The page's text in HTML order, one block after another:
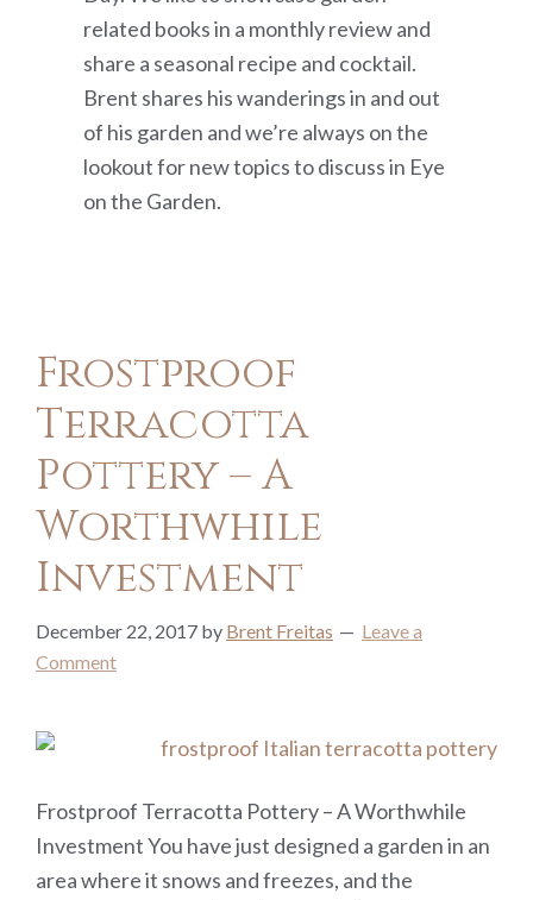
related books in a monthly review and
share a seasonal recipe and cocktail.
Brent shares his wanderings in and out
of his garden and we’re always on the
lookout for new topics to discuss in Eye
on the Garden.
Frostproof
Terracotta
Pottery – A
Worthwhile
Investment
December 22, 2017 by Brent Freitas
Leave a
Comment
Frostproof Terracotta Pottery – A Worthwhile
Investment You have just designed a garden in an
area where it snows and freezes, and the